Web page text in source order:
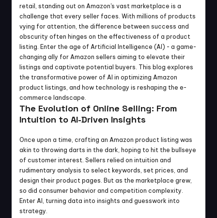
retail, standing out on Amazon's vast marketplace is a
challenge that every seller faces. With millions of products
vying for attention, the difference between success and
obscurity often hinges on the effectiveness of a product
listing. Enter the age of Artificial Intelligence (AI) - a game-
changing ally for Amazon sellers aiming to elevate their
listings and captivate potential buyers. This blog explores
the transformative power of AI in optimizing Amazon
product listings, and how technology is reshaping the e-
commerce landscape.
The Evolution of Online Selling: From
Intuition to AI-Driven Insights
Once upon a time, crafting an Amazon product listing was
akin to throwing darts in the dark, hoping to hit the bullseye
of customer interest. Sellers relied on intuition and
rudimentary analysis to select keywords, set prices, and
design their product pages. But as the marketplace grew,
so did consumer behavior and competition complexity.
Enter AI, turning data into insights and guesswork into
strategy.